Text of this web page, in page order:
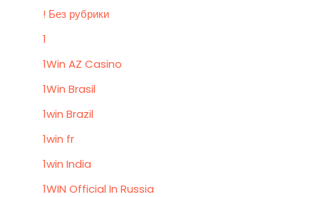
! Без рубрики
1
1Win AZ Casino
1Win Brasil
1win Brazil
1win fr
1win India
1WIN Official In Russia